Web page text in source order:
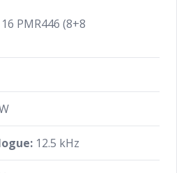
16 PMR446 (8+8
12.5 kHz